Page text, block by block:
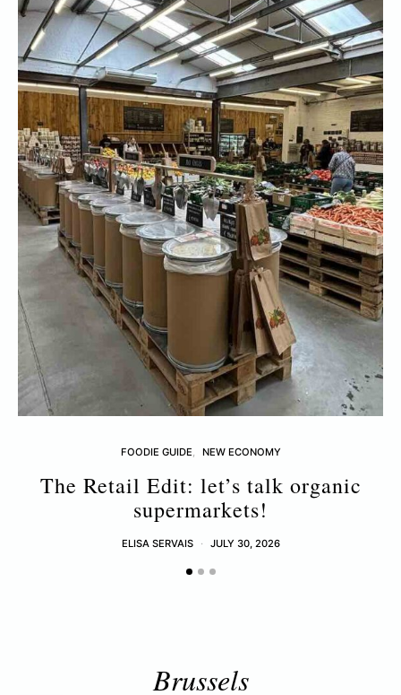
FOODIE GUIDE NEW ECONOMY
The Retail Edit: let’s talk organic
supermarkets!
ELISA SERVAIS JULY 30, 2026
Brussels